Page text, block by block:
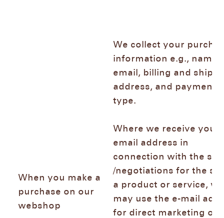
When you make a
purchase on our
webshop
We collect your
information e.g., name,
email, billing and
address, and payment
type.
Where we receive your
email address in
connection with the
/negotiations for the
a product or service, we
may use the e-mail
for direct marketing of